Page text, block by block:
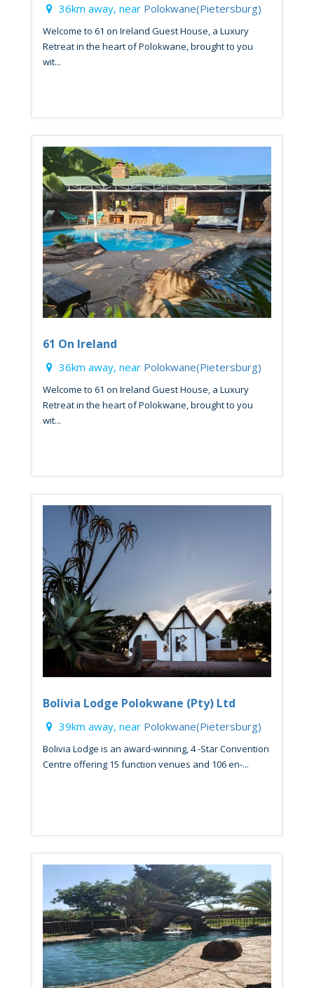
36km away, near Polokwane(Pietersburg)
Welcome to 61 on Ireland Guest House, a Luxury
Retreat in the heart of Polokwane, brought to you
wit...
61 On Ireland
36km away, near Polokwane(Pietersburg)
Welcome to 61 on Ireland Guest House, a Luxury
Retreat in the heart of Polokwane, brought to you
wit...
Bolivia Lodge Polokwane (Pty) Ltd
39km away, near Polokwane(Pietersburg)
Bolivia Lodge is an award-winning, 4 -Star Convention
Centre offering 15 function venues and 106 en-...